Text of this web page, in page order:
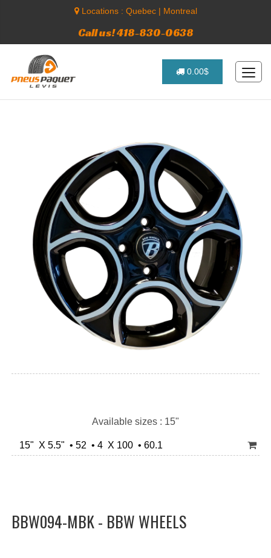
Locations : Quebec| Montreal
Call us! 418-830-0638
0.00$
Available sizes : 15"
15" X 5.5" • 52 • 4 X 100 • 60.1
BBW094-MBK - BBW WHEELS